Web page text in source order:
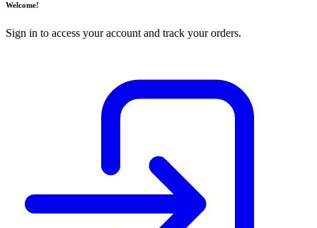
Welcome!
Sign in to access your account and track your orders.